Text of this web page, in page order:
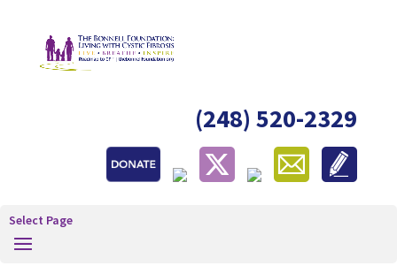
(248) 520-2329
Select Page